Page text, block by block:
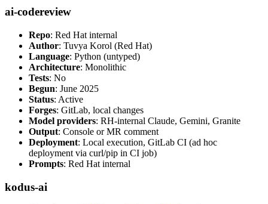
ai-codereview
Repo: Red Hat internal
Author: Tuvya Korol (Red Hat)
Language: Python (untyped)
Architecture: Monolithic
Tests: No
Begun: June 2025
Status: Active
Forges: GitLab, local changes
Model providers: RH-internal Claude, Gemini, Granite
Output: Console or MR comment
Deployment: Local execution, GitLab CI (ad hoc
deployment via curl/pip in CI job)
Prompts: Red Hat internal
kodus-ai